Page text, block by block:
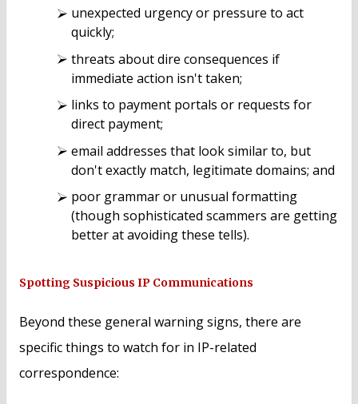
unexpected urgency or pressure to act
quickly;
threats about dire consequences if
immediate action isn't taken;
links to payment portals or requests for
direct payment;
email addresses that look similar to, but
don't exactly match, legitimate domains; and
poor grammar or unusual formatting
(though sophisticated scammers are getting
better at avoiding these tells).
Spotting Suspicious IP Communications
Beyond these general warning signs, there are
specific things to watch for in IP-related
correspondence: